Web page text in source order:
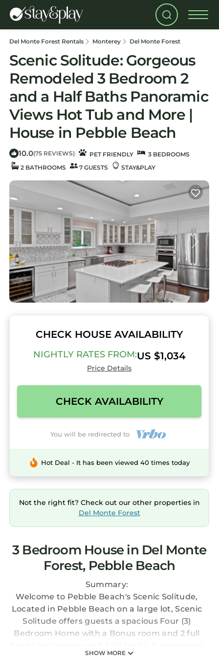
Del Monte Forest Rentals Monterey Del Monte Forest
Scenic Solitude: Gorgeous
Remodeled 3 Bedroom 2
and a Half Baths Panoramic
Views Hot Tub and More |
House in Pebble Beach
10.0(75 REVIEWS) | PET FRIENDLY
3 BEDROOMS
2 BATHROOMS
7 GUESTS STAY&PLAY
CHECK HOUSE AVAILABILITY
NIGHTLY RATES FROM:US $1,034
Price Details
CHECK AVAILABILITY
You will be redirected to
Hot Deal - It has been viewed 40 times today
Not the right fit? Check out our other properties in
Del Monte Forest
3 Bedroom House in Del Monte
Forest, Pebble Beach
Summary:
Welcome to Pebble Beach's Scenic Solitude,
Located in Pebble Beach on a large lot, Scenic
Solitude offers guests a spacious Four (3)
Bedroom Home with a Bonus room and 2 full
SHOW MORE